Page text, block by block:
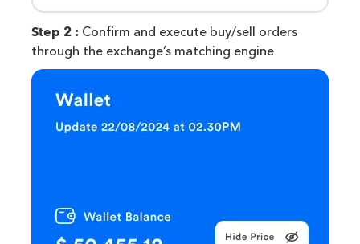
Step 2 : Confirm and execute buy/sell orders
through the exchange’s matching engine